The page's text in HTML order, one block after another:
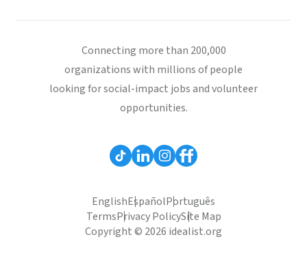
Connecting more than 200,000
organizations with millions of people
looking for social-impact jobs and volunteer
opportunities.
EnglishEspañolPortuguês
TermsPrivacy PolicySite Map
Copyright © 2026 idealist.org